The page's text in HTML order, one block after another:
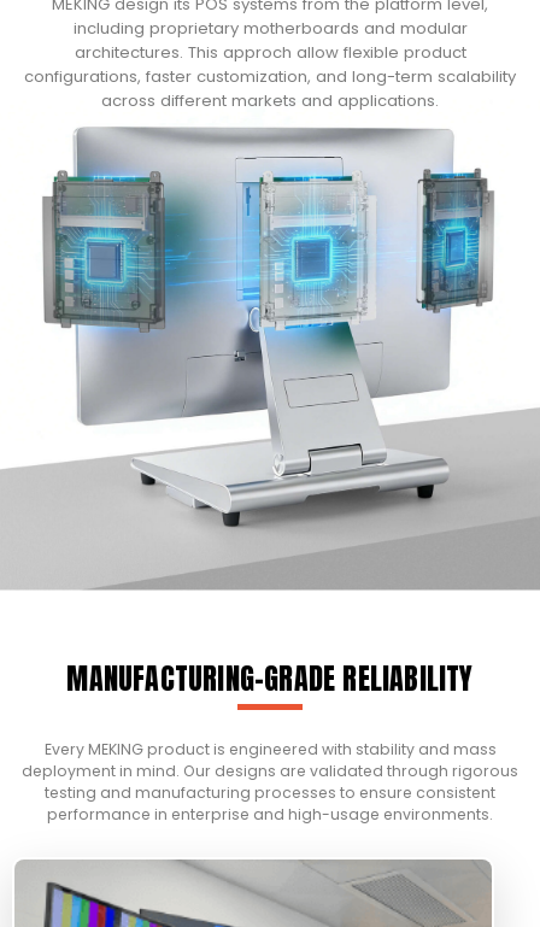
including proprietary motherboards and modular
architectures. This approch allow flexible product
configurations, faster customization, and long-term scalability
across different markets and applications.
MANUFACTURING-GRADE RELIABILITY
Every MEKING product is engineered with stability and mass
deployment in mind. Our designs are validated through rigorous
testing and manufacturing processes to ensure consistent
performance in enterprise and high-usage environments.